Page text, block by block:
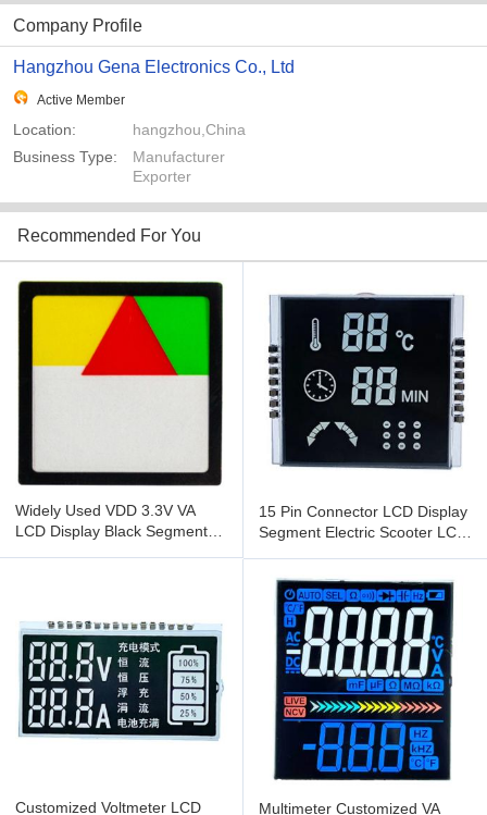
Company Profile
Hangzhou Gena Electronics Co., Ltd
Active Member
Location:
hangzhou,China
Business Type:
Manufacturer
Exporter
Recommended For You
Widely Used VDD 3.3V VA
LCD Display Black Segment
15 Pin Connector LCD Display
Segment Electric Scooter LCD
Customized Voltmeter LCD Multimeter Customized VA